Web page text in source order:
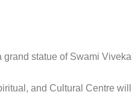
statue of Swami
and Cultural Centre